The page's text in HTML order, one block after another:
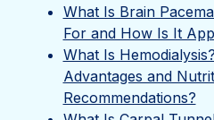
What Is Brain
For and How Is It
What Is
Advantages and
Recommendations?